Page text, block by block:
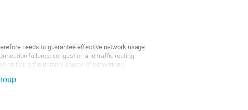
needs to guarantee effective network usage
failures, congestion and traffic routing.
on being the primary source of networking